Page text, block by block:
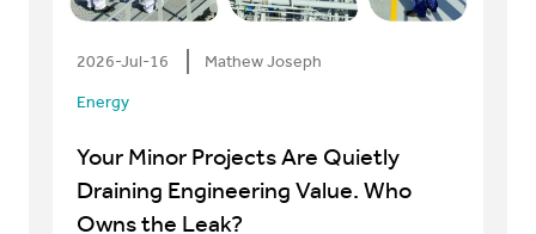
2026-Jul-16 Mathew Joseph
Energy
Your Minor Projects Are Quietly
Draining Engineering Value. Who
Owns the Leak?